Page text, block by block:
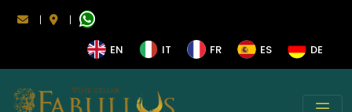
|
|
EN
IT FR ES DE